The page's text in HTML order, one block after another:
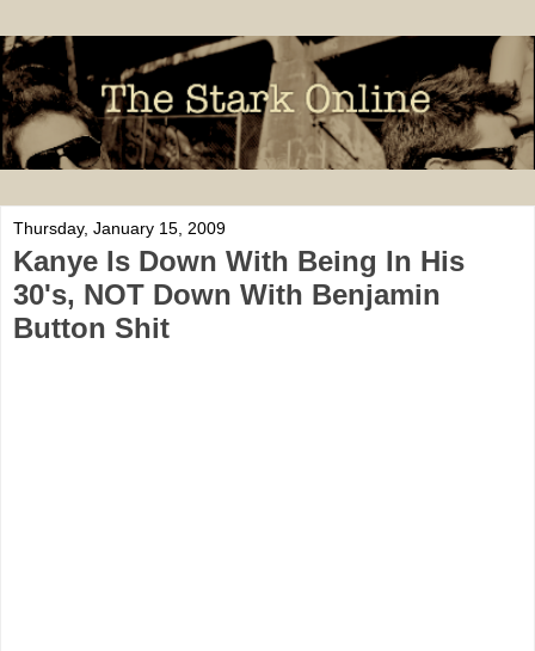
Thursday, January 15, 2009
Kanye Is Down With Being In His
30's, NOT Down With Benjamin
Button Shit